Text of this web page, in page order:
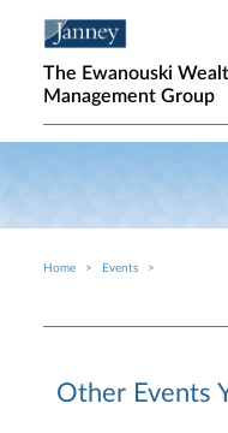
The Ewanouski
Management Group
Breadcrumb
Home Events
Other Events